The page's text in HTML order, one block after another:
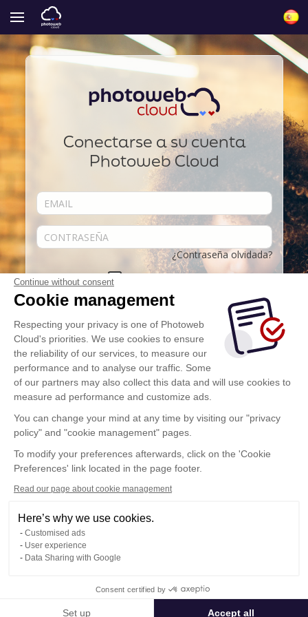
Continue without consent
Cookie management
Respecting your privacy is one of Photoweb
Cloud's priorities. We use cookies to ensure
the reliability of our services, to measure our
performance and to analyse our traffic. Some
of our partners may also collect this data and will use cookies to
measure ad performance and customize ads.
You can change your mind at any time by visiting our "privacy
policy" and "cookie management" pages.
To modify your preferences afterwards, click on the 'Cookie
Preferences' link located in the page footer.
Read our page about cookie management
Here’s why we use cookies.
Customised ads
User experience
Data Sharing with Google
Consent certified by
Set up Accept all
Conectarse a su cuenta
Photoweb Cloud
¿Contraseña olvidada?
Acordarse de mí
conectarse
Al hacer clic sobre este botón, acepta las
condiciones de utilizaciónde Photoweb Cloud
Estoy invitado
Condiciones Generales de Utilización
Política de confidencialidad
Contacto